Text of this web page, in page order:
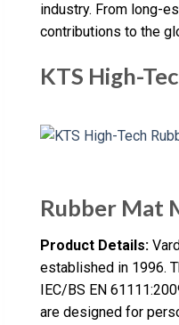
industry. From long-
contributions to the
KTS High-
Rubber Mat
Product Details:
established in 1996.
IEC/BS EN
are designed for